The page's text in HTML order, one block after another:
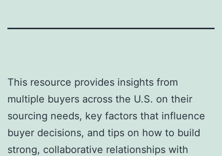
This resource provides insights from
multiple buyers across the U.S. on their
sourcing needs, key factors that influence
buyer decisions, and tips on how to build
strong, collaborative relationships with